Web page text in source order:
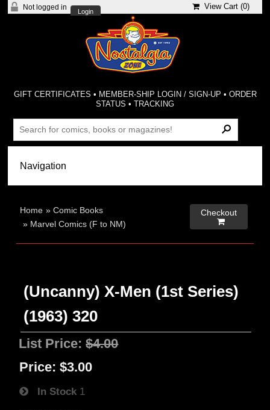
Not logged in
Login
View Cart (0)
GIFT CERTIFICATES • MEMBER-SHIP LOGIN / SIGN-UP • ORDER
STATUS •TRACKING
Home »Comic Books
» Marvel Comics (F to NM)
Checkout

(Uncanny) X-Men (1st Series)
(1963) 320
List Price:$4.00
Price: $3.00
In Stock 1